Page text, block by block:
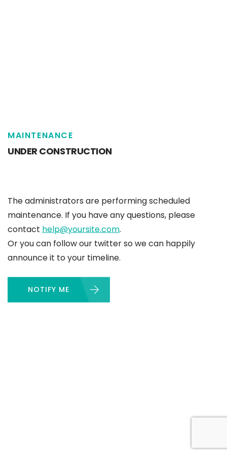
MAINTENANCE
UNDER CONSTRUCTION
The administrators are performing scheduled
maintenance. If you have any questions, please
contact help@yoursite.com.
Or you can follow our twitter so we can happily
announce it to your timeline.
NOTIFY ME